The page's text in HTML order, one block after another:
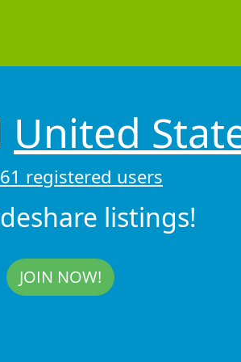
United
registered users
listings!
JOIN NOW!